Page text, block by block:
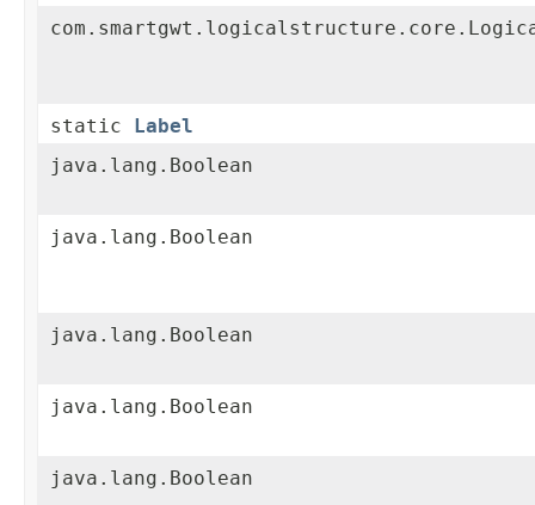
static
Label
java.lang.Boolean
java.lang.Boolean
java.lang.Boolean
java.lang.Boolean
java.lang.Boolean